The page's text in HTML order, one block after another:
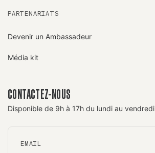
PARTENARIATS
Devenir un Ambassadeur
Média kit
CONTACTEZ-NOUS
Disponible de 9h à 17h du lundi au vendredi
EMAIL